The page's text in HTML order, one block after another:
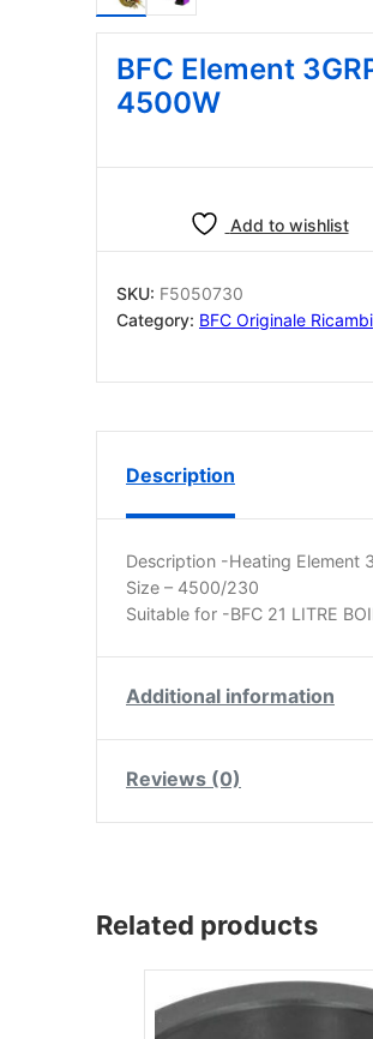
BFC Element
4500W
Add to wishlist
SKU: F5050730
Category: BFC Originale Ricambi
Description
Description -Heating Element
Size – 4500/230
Suitable for -BFC 21 LITRE
Additional information
Reviews (0)
Related products